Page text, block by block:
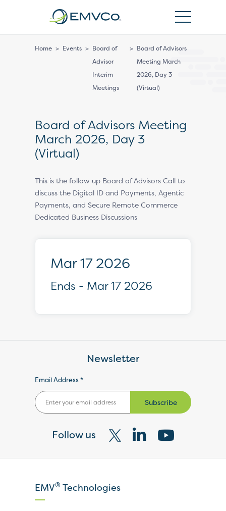
Home > Events > Board of
Advisor
Interim
Meetings
> Board of Advisors
Meeting March
2026, Day 3
(Virtual)
Board of Advisors Meeting
March 2026, Day 3
(Virtual)
This is the follow up Board of Advisors Call to
discuss the Digital ID and Payments, Agentic
Payments, and Secure Remote Commerce
Dedicated Business Discussions
Mar 17 2026
Ends - Mar 17 2026
Newsletter
Email Address *
Subscribe
Follow us
Visit
X
VisitVisit
EMV® Technologies